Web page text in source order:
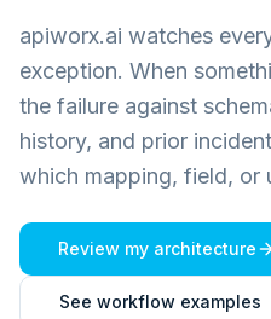
apiworx.ai watches
exception. When
the failure against
history, and prior
which mapping, field, or
Review my architecture
See workflow examples